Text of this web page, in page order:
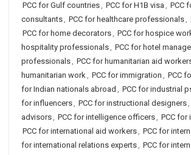
PCC for Gulf countries, PCC for H1B visa , PCC
consultants, PCC for healthcare professionals,
PCC for home decorators, PCC for hospice
hospitality professionals, PCC for hotel
professionals, PCC for humanitarian aid
humanitarian work, PCC for immigration , PCC
for Indian nationals abroad , PCC for industrial
for influencers, PCC for instructional designers,
advisors, PCC for intelligence officers, PCC for
PCC for international aid workers, PCC for
for international relations experts, PCC for